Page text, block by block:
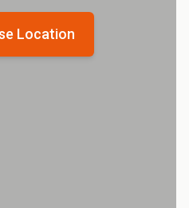
Location